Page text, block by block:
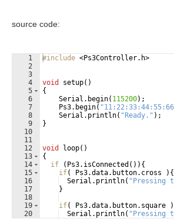
source code:
1
2
3
4
5
6
7
8
9
10
11
12
13
14
15
16
17
18
19
20
#include <Ps3Controller.h>
void setup( )
{
Serial . begin( 115200) ;
Ps3. begin( "11:22:33:44:55:66
Serial . println( " Ready. " ) ;
}
void loop( )
{
if
( Ps3. isConnected ( )) {
if( Ps3.data. button. cross ) {
Serial . println( " Pressing
}
if( Ps3.data. button. square )
Serial . println( " Pressing